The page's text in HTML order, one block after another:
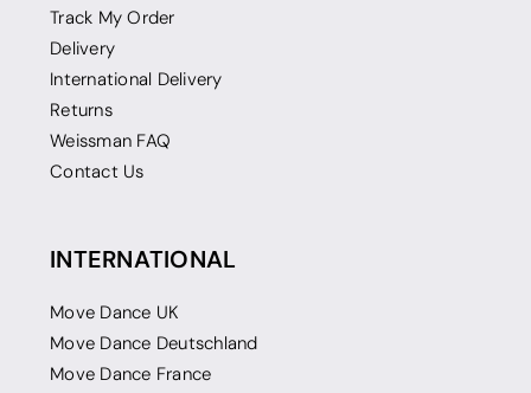
Track My Order
Delivery
International Delivery
Returns
Weissman FAQ
Contact Us
INTERNATIONAL
Move Dance UK
Move Dance Deutschland
Move Dance France